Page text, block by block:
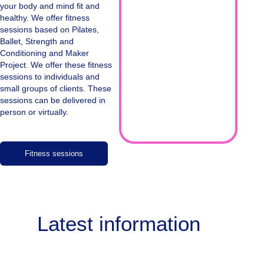
your body and mind fit and
healthy. We offer fitness
sessions based on Pilates,
Ballet, Strength and
Conditioning and Maker
Project. We offer these fitness
sessions to individuals and
small groups of clients. These
sessions can be delivered in
person or virtually.
Fitness sessions
Latest information